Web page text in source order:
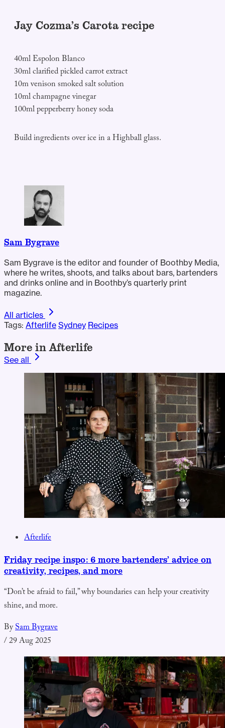
Jay Cozma’s Carota recipe
40ml Espolon Blanco
30ml clarified pickled carrot extract
10m venison smoked salt solution
10ml champagne vinegar
100ml pepperberry honey soda
Build ingredients over ice in a Highball glass.
Sam Bygrave
Sam Bygrave is the editor and founder of Boothby Media,
where he writes, shoots, and talks about bars, bartenders
and drinks online and in Boothby’s quarterly print
magazine.
All articles
Tags: Afterlife Sydney Recipes
More in Afterlife
See all
Afterlife
Friday recipe inspo: 6 more bartenders’ advice on
creativity, recipes, and more
“Don’t be afraid to fail,” why boundaries can help your creativity
shine, and more.
BySam Bygrave
/29 Aug 2025